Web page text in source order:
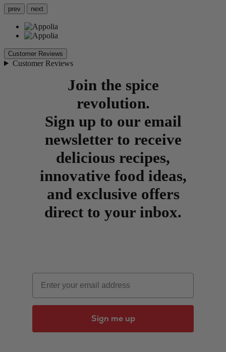
prev next
Customer Reviews
Customer Reviews
Join the spice
revolution.
Sign up to our email
newsletter to receive
delicious recipes,
innovative food ideas,
and exclusive offers
direct to your inbox.
Email
Sign me up